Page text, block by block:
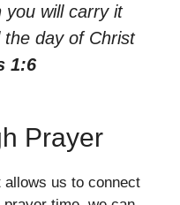
you will carry it
day of Christ
1:6
Prayer
allows us to connect